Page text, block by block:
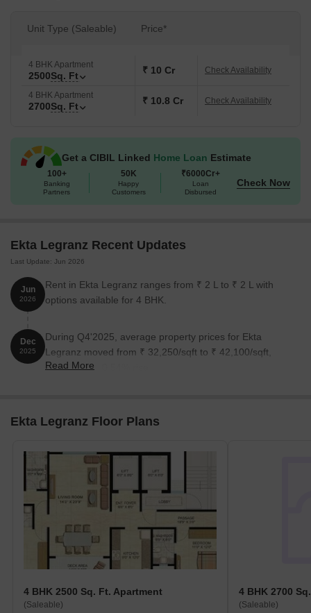
Unit Type (Saleable) Price*
4 BHK Apartment
2500Sq. Ft ₹ 10 Cr Check Availability
4 BHK Apartment
2700Sq. Ft ₹ 10.8 Cr Check Availability
Get a CIBIL Linked Home Loan Estimate
100+
Banking
Partners
50K
Happy
Customers
₹6000Cr+
Loan
Disbursed
Check Now
Ekta Legranz Recent Updates
Last Update: Jun 2026
Jun
2026
Rent in Ekta Legranz ranges from ₹ 2 L to ₹ 2 L with
options available for 4 BHK.
Dec
2025
During Q4'2025, average property prices for Ekta
Legranz moved from ₹ 32,250/sqft to ₹ 42,100/sqft,
reflecting a 30.54% rise.
Read More
Ekta Legranz Floor Plans
4 BHK 2500 Sq. Ft. Apartment
(Saleable)
4 BHK 2700
(Saleable)